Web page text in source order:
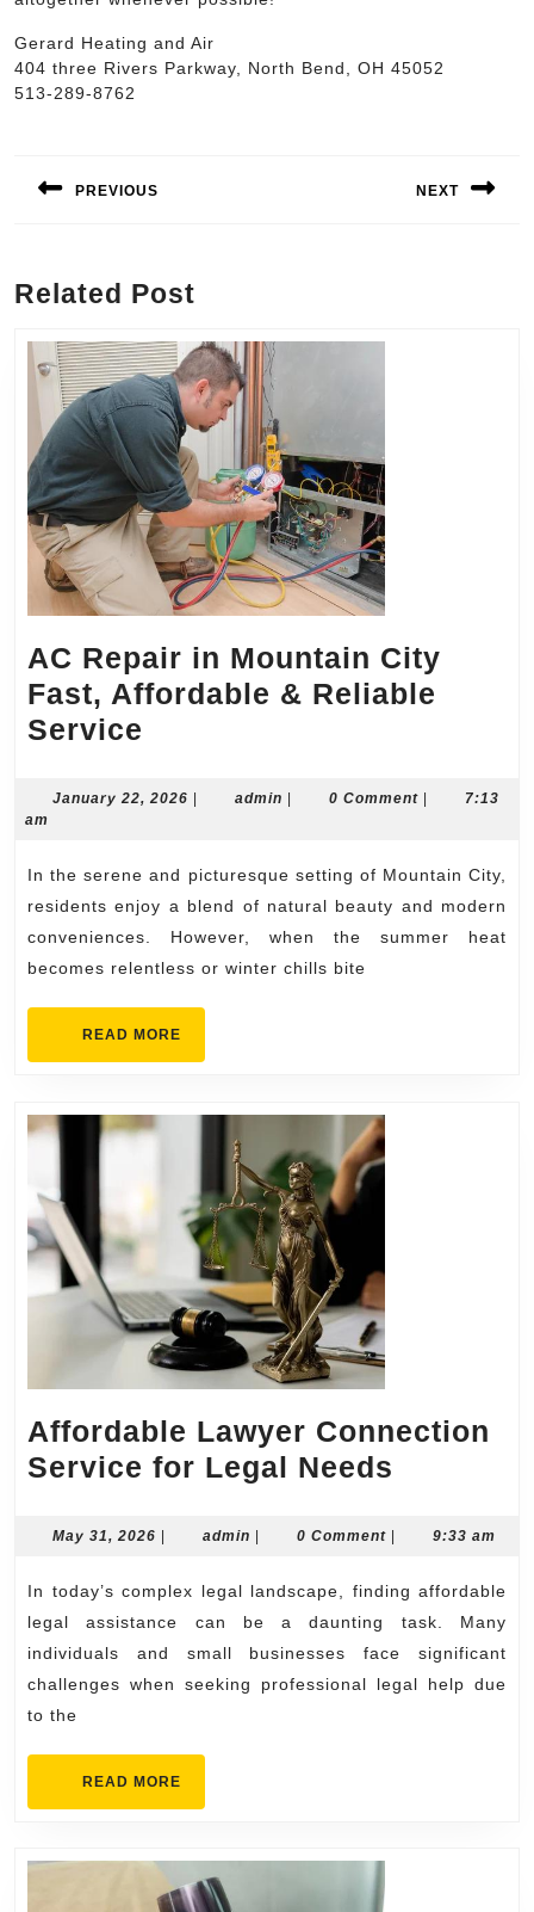
Gerard Heating and Air
404 three Rivers Parkway, North Bend, OH 45052
513-289-8762
navigation
PREVIOUS NEXT
Related Post
AC Repair in Mountain City
Fast, Affordable & Reliable
Service
in
City
Fast,
Affordable
&
Reliable
Service
January 22, 2026 Januaryadmin admin0 Comment
7:13
am
In the serene and picturesque setting of Mountain City,
residents enjoy a blend of natural beauty and modern
conveniences. However, when the summer heat
becomes relentless or winter chills bite
READ MORE
MORE
Affordable Lawyer Connection
Service for Legal Needs
for
Legal
Needs
May 31, 2026 May
| admin admin
| 0 Comment | 9:33 am
In today’s complex legal landscape, finding affordable
legal assistance can be a daunting task. Many
individuals and small businesses face significant
challenges when seeking professional legal help due
to the
READ MORE